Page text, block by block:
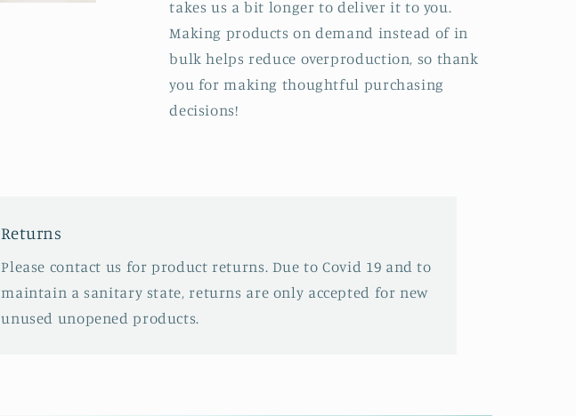
takes us a bit longer to deliver it to you.
Making products on demand instead of in
bulk helps reduce overproduction, so thank
you for making thoughtful purchasing
decisions!
Returns
Please contact us for product returns. Due to Covid 19 and to
maintain a sanitary state, returns are only accepted for new
unused unopened products.